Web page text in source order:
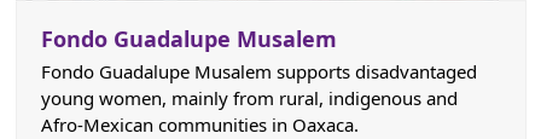
Fondo Guadalupe Musalem
Fondo Guadalupe Musalem supports disadvantaged
young women, mainly from rural, indigenous and
Afro-Mexican communities in Oaxaca.